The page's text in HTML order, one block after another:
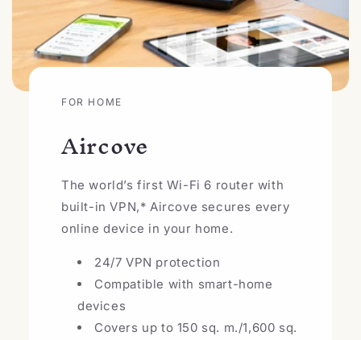
FOR HOME
Aircove
The world’s first Wi-Fi 6 router with
built-in VPN,* Aircove secures every
online device in your home.
24/7 VPN protection
Compatible with smart-home
devices
Covers up to 150 sq. m./1,600 sq.